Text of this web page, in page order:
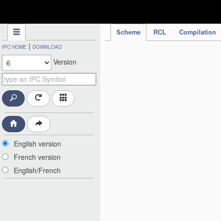
Scheme RCL Compilation
IPC HOME | DOWNLOAD
Version
English version
French version
English/French